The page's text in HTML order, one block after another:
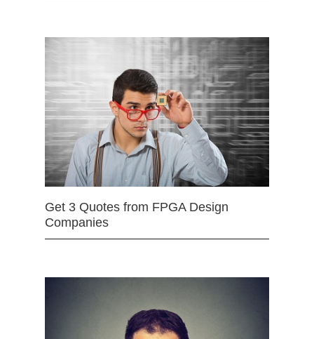
Get 3 Quotes from FPGA Design
Companies